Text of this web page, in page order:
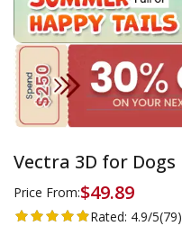
Vectra 3D for Dogs
Price From:$49.89
Rated: 4.9/5(79)